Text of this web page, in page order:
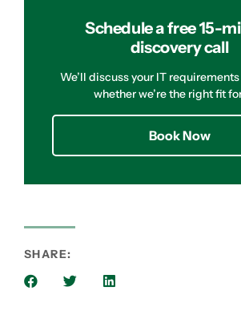
Schedule a free 15-
discovery call
We’ll discuss your IT
whether we’re the right fit
Book Now
SHARE: